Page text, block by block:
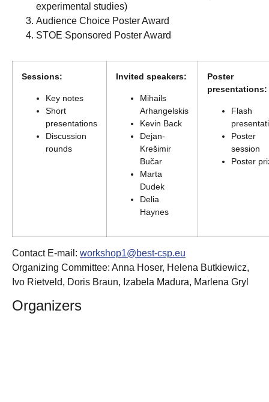
experimental studies)
Audience Choice Poster Award
STOE Sponsored Poster Award
Sessions:
Key notes
Short
presentations
Discussion
rounds
Invited speakers:
Mihails
Arhangelskis
Kevin Back
Dejan-
Krešimir
Bučar
Marta
Dudek
Delia
Haynes
Poster
presentations:
Flash
Poster
session
Poster
Contact E-mail: workshop1@best-csp.eu
Organizing Committee: Anna Hoser, Helena Butkiewicz,
Ivo Rietveld, Doris Braun, Izabela Madura, Marlena Gryl
Organizers